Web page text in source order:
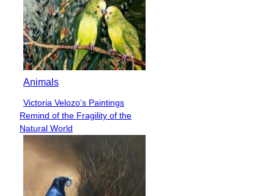
Animals
Section
Heading
Victoria Velozo’s Paintings
Remind of the Fragility of the
Natural World